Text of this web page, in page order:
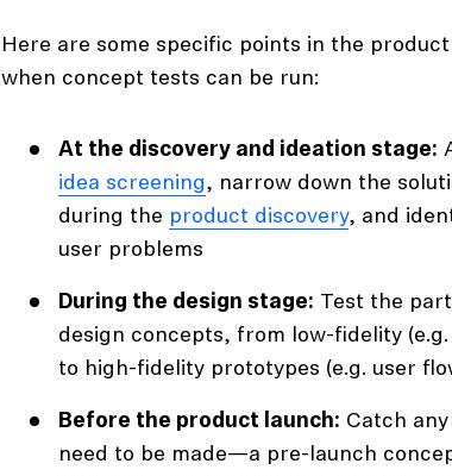
Here are some specific points in the
when concept tests can be run:
At the discovery and ideation stage:
idea screening, narrow down the
during the product discovery, and
user problems
During the design stage: Test the
design concepts, from low-fidelity
to high-fidelity prototypes (e.g. user
Before the product launch: Catch
need to be made—a pre-launch